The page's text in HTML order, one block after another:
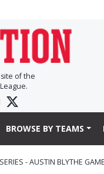
of the
BROWSE BY TEAMS
- AUSTIN BLYTHE